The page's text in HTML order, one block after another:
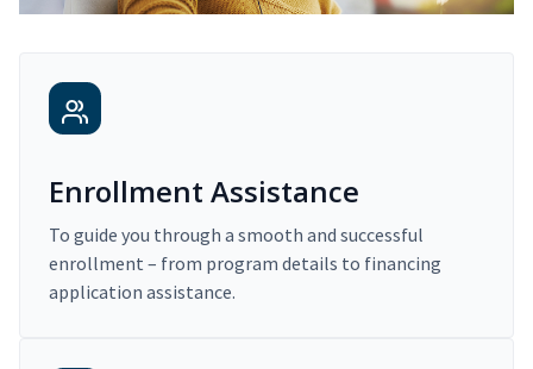
Enrollment Assistance
To guide you through a smooth and successful
enrollment – from program details to financing
application assistance.